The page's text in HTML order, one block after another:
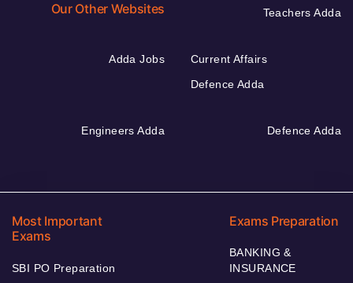
Our Other Websites Teachers Adda
Adda Jobs
Current Affairs
Defence Adda
Engineers Adda Defence Adda
Most Important
Exams
SBI PO Preparation
Exams Preparation
BANKING &
INSURANCE